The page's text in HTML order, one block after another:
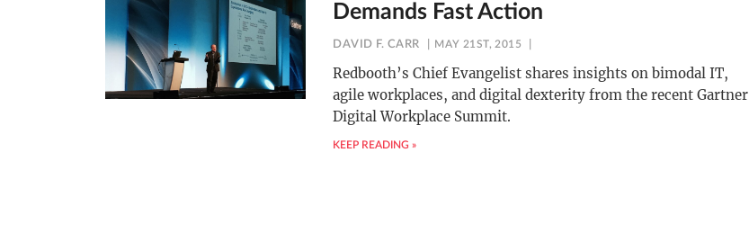
Demands Fast Action
DAVID F. CARR MAY 21ST, 2015
Redbooth’s Chief Evangelist shares insights on bimodal IT,
agile workplaces, and digital dexterity from the recent Gartner
Digital Workplace Summit.
KEEP READING »